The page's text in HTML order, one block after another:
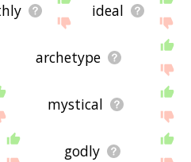
ideal
archetype
mystical
godly